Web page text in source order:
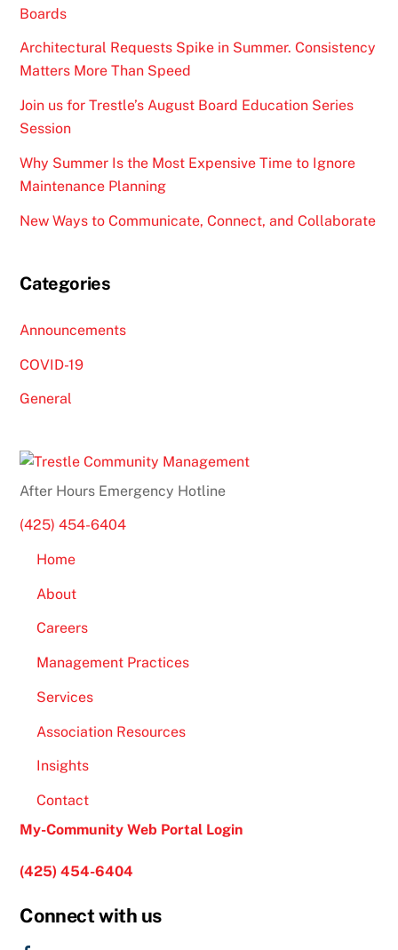
Boards
Architectural Requests Spike in Summer. Consistency
Matters More Than Speed
Join us for Trestle’s August Board Education Series
Session
Why Summer Is the Most Expensive Time to Ignore
Maintenance Planning
New Ways to Communicate, Connect, and Collaborate
Categories
Announcements
COVID-19
General
After Hours Emergency Hotline
(425) 454-6404
Home
About
Careers
Management Practices
Services
Association Resources
Insights
Contact
My-Community Web Portal Login
(425) 454-6404
Connect with us